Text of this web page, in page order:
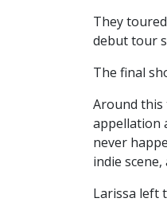
They
debut tour
The final
Around this
appellation
never
indie scene,
Larissa left